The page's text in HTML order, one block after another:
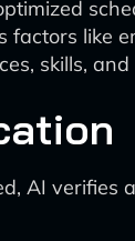
factors like
skills,
AI verifies